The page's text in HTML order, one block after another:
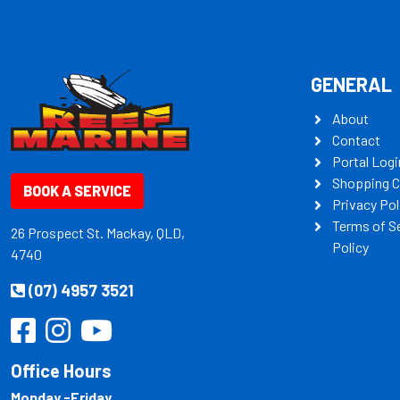
BOOK A SERVICE
26 Prospect St. Mackay, QLD,
4740
(07) 4957 3521
Office Hours
GENERAL
About
Contact
Portal
Shopping
Privacy
Terms of
Policy